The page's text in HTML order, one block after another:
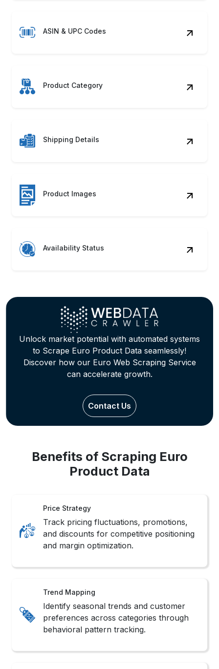
ASIN & UPC Codes
Product Category
Shipping Details
Product Images
Availability Status
Unlock market potential with automated systems
to Scrape Euro Product Data seamlessly!
Discover how our Euro Web Scraping Service
can accelerate growth.
Contact Us
Benefits of Scraping Euro
Product Data
Price Strategy
Track pricing fluctuations, promotions,
and discounts for competitive positioning
and margin optimization.
Trend Mapping
Identify seasonal trends and customer
preferences across categories through
behavioral pattern tracking.